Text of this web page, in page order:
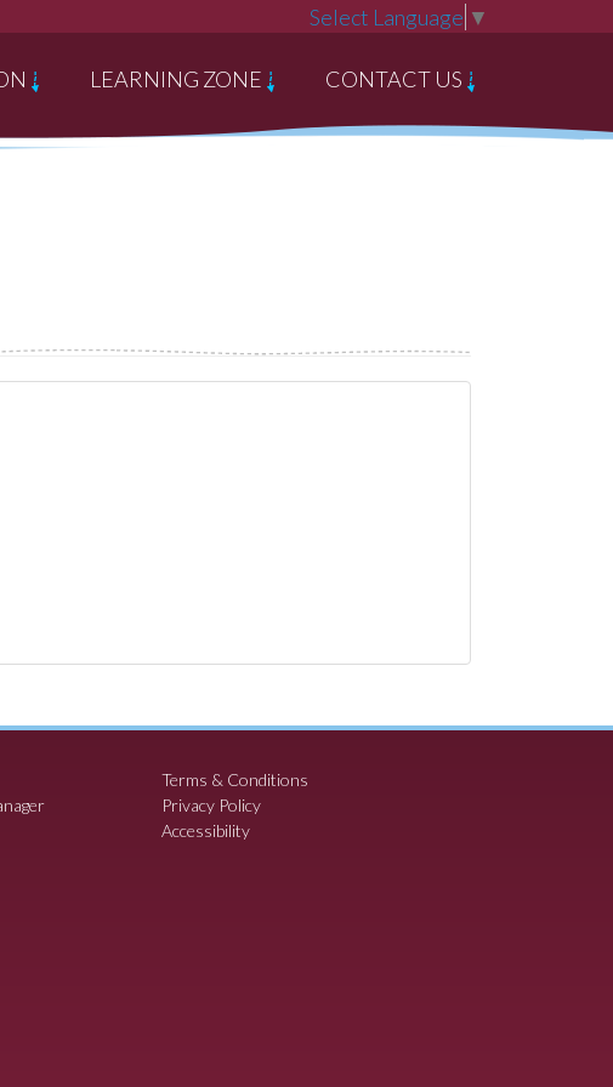
Select Language ▼
LEARNING ZONE CONTACT US
Terms & Conditions
Privacy Policy
Accessibility